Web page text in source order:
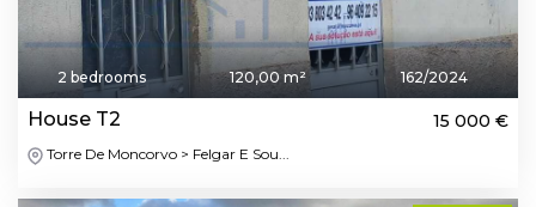
2 bedrooms 120,00 m² 162/2024
House T2 15 000 €
Torre De Moncorvo > Felgar E Sou...